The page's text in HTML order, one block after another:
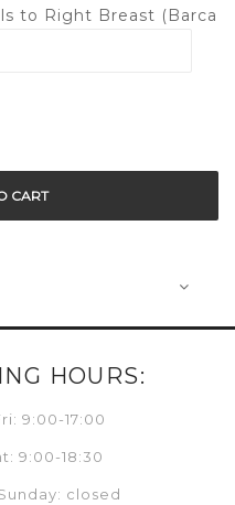
to Right Breast (Barca
CART
HOURS:
9:00-17:00
9:00-18:30
closed